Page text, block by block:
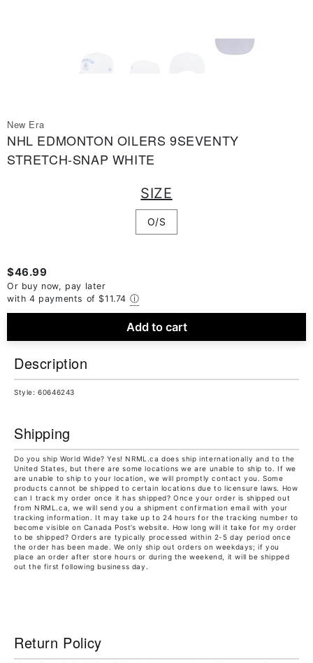
New Era
NHL EDMONTON OILERS 9SEVENTY
STRETCH-SNAP WHITE
SIZE
O/S
$46.99
Or buy now, pay later
with 4 payments of $11.74 ⓘ
Add to cart
Description
Style: 60646243
Shipping
Do you ship World Wide? Yes! NRML.ca does ship internationally and to the
United States, but there are some locations we are unable to ship to. If we
are unable to ship to your location, we will promptly contact you. Some
products cannot be shipped to certain locations due to licensure laws. How
can I track my order once it has shipped? Once your order is shipped out
from NRML.ca, we will send you a shipment confirmation email with your
tracking information. It may take up to 24 hours for the tracking number to
become visible on Canada Post’s website. How long will it take for my order
to be shipped? Orders are typically processed within 2-5 day period once
the order has been made. We only ship out orders on weekdays; if you
place an order after store hours or during the weekend, it will be shipped
out the first following business day.
Return Policy